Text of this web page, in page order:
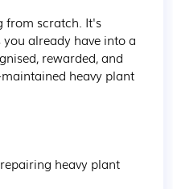
from scratch. It's
already have into a
rewarded, and
heavy plant
heavy plant